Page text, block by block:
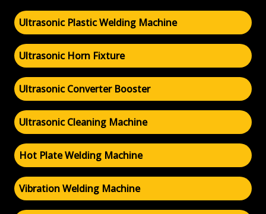
Ultrasonic Plastic Welding Machine
Ultrasonic Horn Fixture
Ultrasonic Converter Booster
Ultrasonic Cleaning Machine
Hot Plate Welding Machine
Vibration Welding Machine